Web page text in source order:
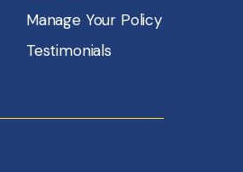
Manage Your Policy
Testimonials